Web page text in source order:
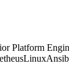
Platform